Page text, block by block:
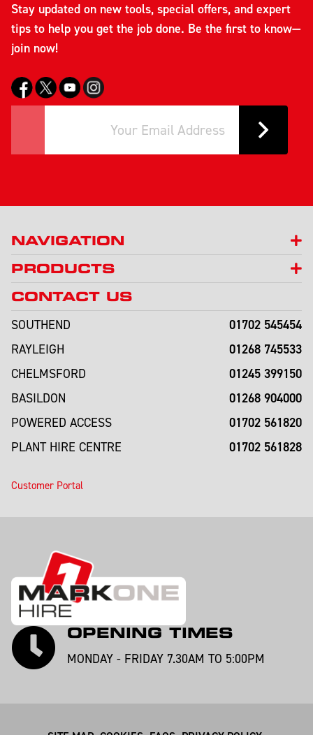
Stay updated on new tools, special offers, and expert
tips to help you get the job done. Be the first to know—
join now!
NAVIGATION
PRODUCTS
CONTACT US
SOUTHEND
01702 545454
RAYLEIGH 01268 745533
CHELMSFORD 01245 399150
BASILDON 01268 904000
POWERED ACCESS 01702 561820
PLANT HIRE CENTRE 01702 561828
Customer Portal
OPENING TIMES
MONDAY - FRIDAY 7.30AM TO 5:00PM